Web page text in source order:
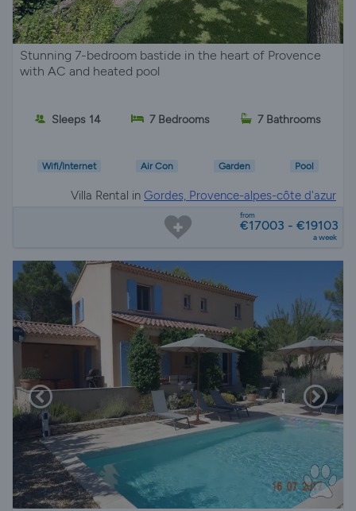
Stunning 7-bedroom bastide in the heart of Provence
with AC and heated pool
Sleeps 14 7 Bedrooms 7 Bathrooms
Wifi/Internet Air Con Garden Pool
Villa Rental in Gordes, Provence-alpes-côte d'azur
from
€17003 - €19103
a week